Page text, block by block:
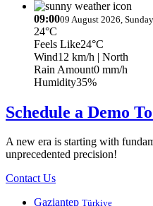
09:0009 August 2026, Sunday
24°C
Feels Like24°C
Wind12 km/h | North
Rain Amount0 mm/h
Humidity35%
Schedule a Demo
A new era is starting with
unprecedented precision!
Contact Us
Gaziantep Türkiye